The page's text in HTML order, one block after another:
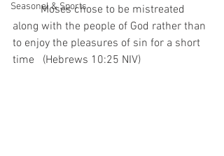
Seasonal & Sports
	Moses chose to be mistreated
along with the people of God rather than
to enjoy the pleasures of sin for a short
time   (Hebrews 10:25 NIV)